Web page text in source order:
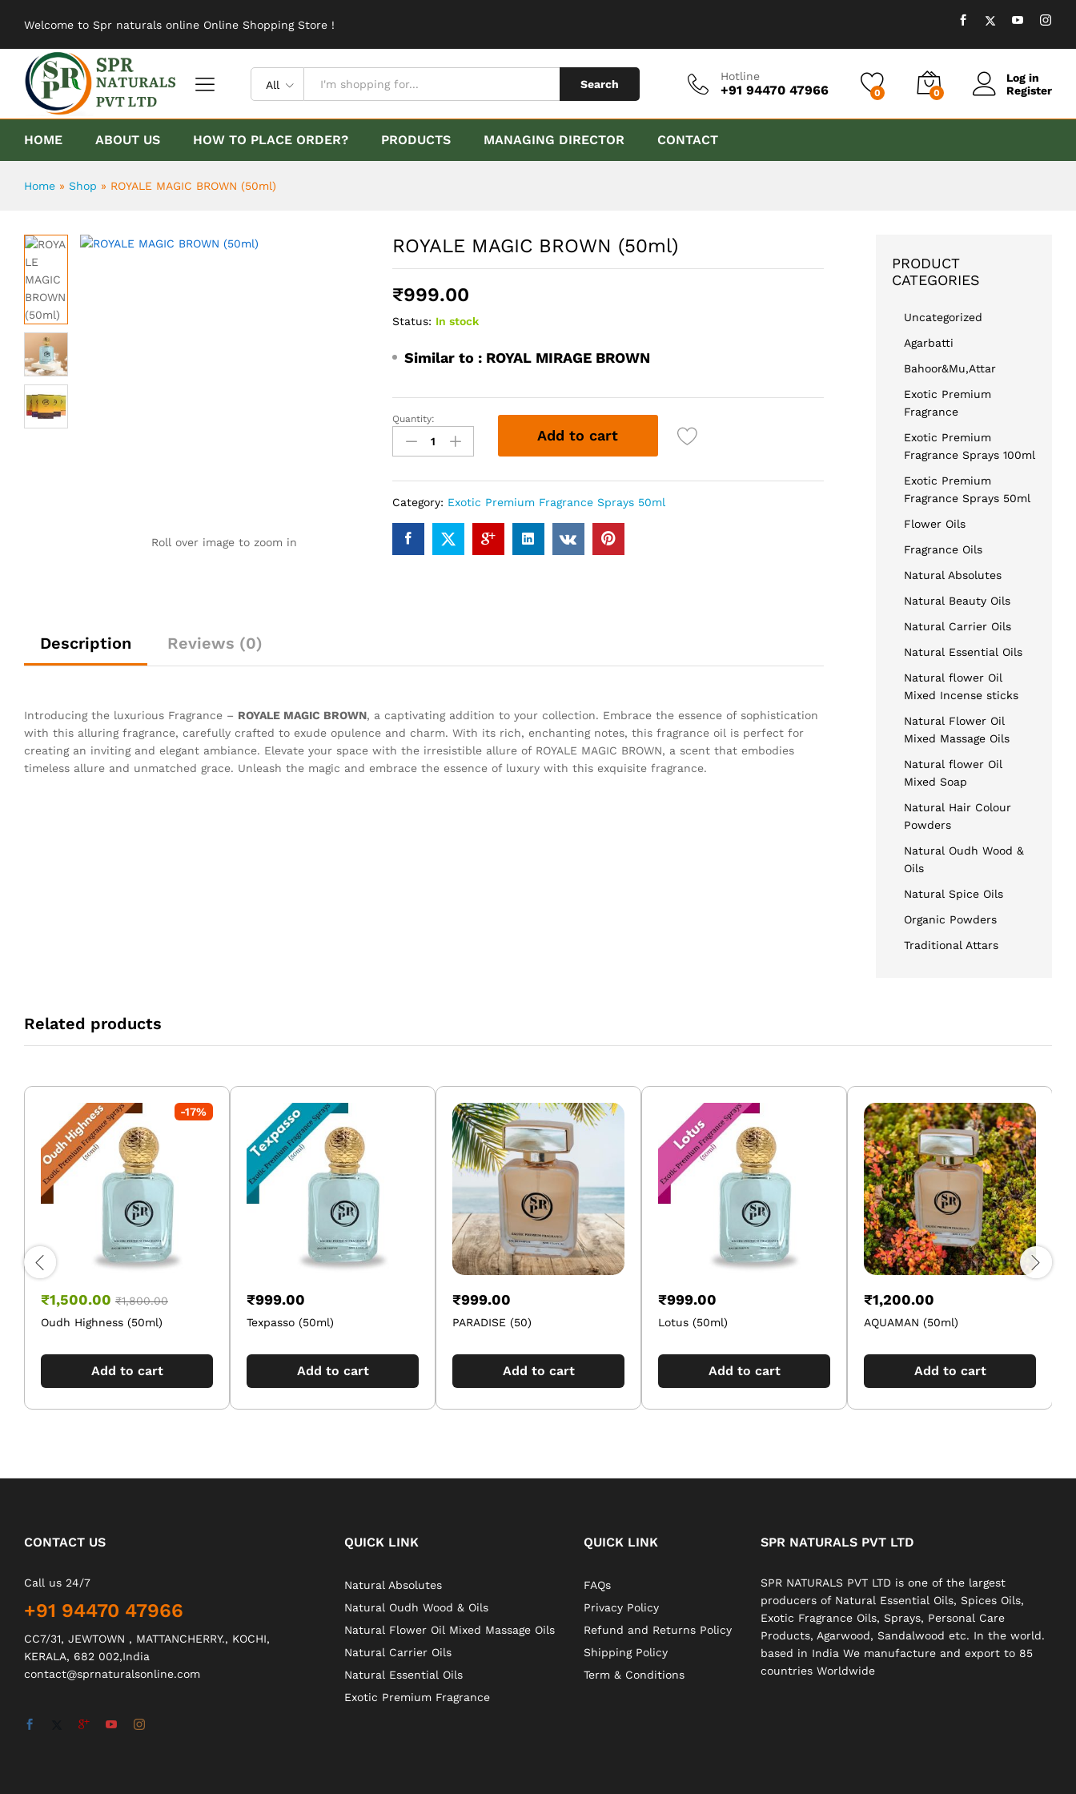
Welcome to Spr naturals online Online Shopping Store !
All Search
Hotline
+91 94470 47966 0 0
Log in
Register
HOME ABOUT US HOW TO PLACE ORDER? PRODUCTS MANAGING DIRECTOR CONTACT
Home » Shop » ROYALE MAGIC BROWN (50ml)
Roll over image to zoom in
ROYALE MAGIC BROWN (50ml)
₹999.00
Status: In stock
Similar to : ROYAL MIRAGE BROWN
ROYALE
MAGIC
BROWN
Quantity:
Add to cart
Category: Exotic Premium Fragrance Sprays 50ml
Description Reviews (0)
Introducing the luxurious Fragrance – ROYALE MAGIC BROWN, a captivating addition to your collection. Embrace the essence of sophistication
with this alluring fragrance, carefully crafted to exude opulence and charm. With its rich, enchanting notes, this fragrance oil is perfect for
creating an inviting and elegant ambiance. Elevate your space with the irresistible allure of ROYALE MAGIC BROWN, a scent that embodies
timeless allure and unmatched grace. Unleash the magic and embrace the essence of luxury with this exquisite fragrance.
PRODUCT
CATEGORIES
Uncategorized
Agarbatti
Bahoor&Mu,Attar
Exotic Premium
Fragrance
Exotic Premium
Fragrance Sprays 100ml
Exotic Premium
Fragrance Sprays 50ml
Flower Oils
Fragrance Oils
Natural Absolutes
Natural Beauty Oils
Natural Carrier Oils
Natural Essential Oils
Natural flower Oil
Mixed Incense sticks
Natural Flower Oil
Mixed Massage Oils
Natural flower Oil
Mixed Soap
Natural Hair Colour
Powders
Natural Oudh Wood &
Oils
Natural Spice Oils
Organic Powders
Traditional Attars
Related products
-17%
₹1,500.00 ₹1,800.00
Oudh Highness (50ml)
Add to cart
₹999.00
Texpasso (50ml)
Add to cart
₹999.00
PARADISE (50)
Add to cart
₹999.00
Lotus (50ml)
Add to cart
₹1,200.00
AQUAMAN (50ml)
Add to cart
CONTACT US
Call us 24/7
+91 94470 47966
CC7/31, JEWTOWN , MATTANCHERRY., KOCHI,
KERALA, 682 002,India
contact@sprnaturalsonline.com
QUICK LINK
Natural Absolutes
Natural Oudh Wood & Oils
Natural Flower Oil Mixed Massage Oils
Natural Carrier Oils
Natural Essential Oils
Exotic Premium Fragrance
QUICK LINK
FAQs
Privacy Policy
Refund and Returns Policy
Shipping Policy
Term & Conditions
SPR NATURALS PVT LTD
SPR NATURALS PVT LTD is one of the largest
producers of Natural Essential Oils, Spices Oils,
Exotic Fragrance Oils, Sprays, Personal Care
Products, Agarwood, Sandalwood etc. In the world.
based in India We manufacture and export to 85
countries Worldwide
Description Reviews (0)
Add to cart